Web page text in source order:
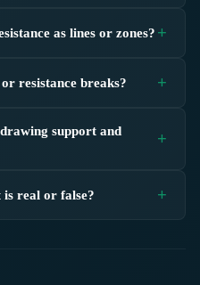
as lines or zones?
resistance breaks?
support and
real or false?